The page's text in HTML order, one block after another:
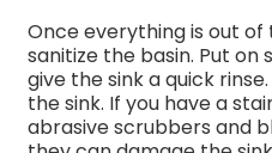
Once everything is out of
sanitize the basin. Put
give the sink a quick
the sink. If you have a
abrasive scrubbers and